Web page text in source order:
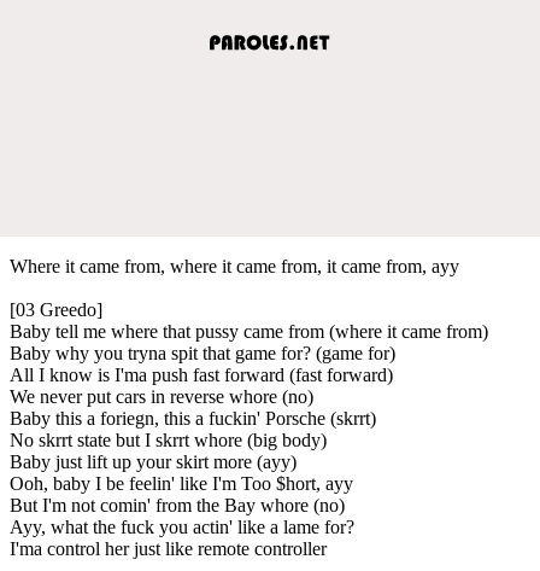
Where it came from, where it came from, it came from, ayy
[03 Greedo]
Baby tell me where that pussy came from (where it came from)
Baby why you tryna spit that game for? (game for)
All I know is I'ma push fast forward (fast forward)
We never put cars in reverse whore (no)
Baby this a foriegn, this a fuckin' Porsche (skrrt)
No skrrt state but I skrrt whore (big body)
Baby just lift up your skirt more (ayy)
Ooh, baby I be feelin' like I'm Too $hort, ayy
But I'm not comin' from the Bay whore (no)
Ayy, what the fuck you actin' like a lame for?
I'ma control her just like remote controller